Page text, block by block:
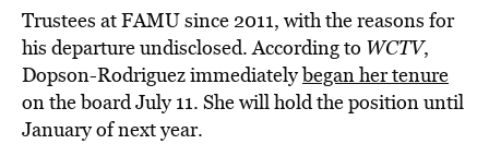
Trustees at FAMU since 2011, with the reasons for
his departure undisclosed. According to WCTV,
Dopson-Rodriguez immediatelybegan her tenure
on the board July 11. She will hold the position until
January of next year.